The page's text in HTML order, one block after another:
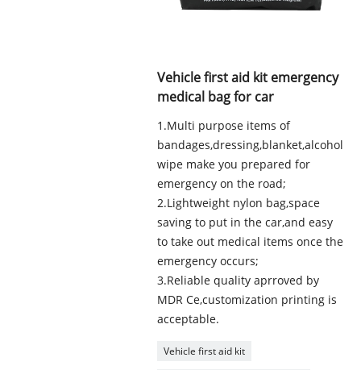
Vehicle first aid kit emergency
medical bag for car
1.Multi purpose items of
bandages,dressing,blanket,alcohol
wipe make you prepared for
emergency on the road;
2.Lightweight nylon bag,space
saving to put in the car,and easy
to take out medical items once the
emergency occurs;
3.Reliable quality aprroved by
MDR Ce,customization printing is
acceptable.
Vehicle first aid kit